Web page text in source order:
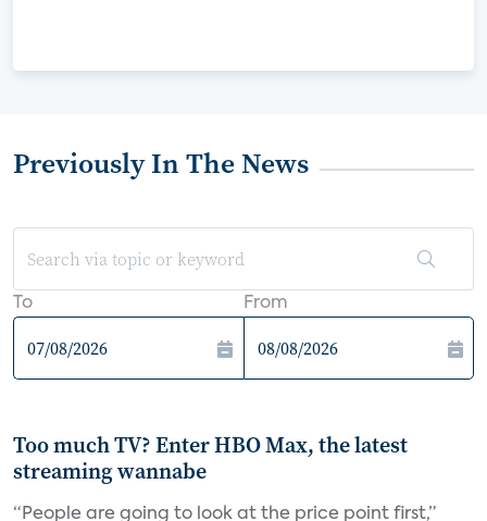
Previously In The News
To From
Too much TV? Enter HBO Max, the latest
streaming wannabe
“People are going to look at the price point first,”